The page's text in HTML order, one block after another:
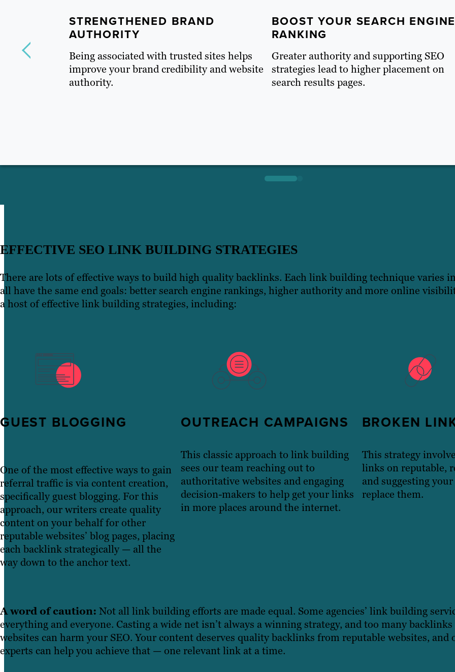
STRENGTHENED BRAND
AUTHORITY
Beingassociated with trusted sites helps
improve your brand credibility and website
authority.
BOOST YOUR SEARCH ENGINE
RANKING
Greater authority and supporting SEO
strategies lead to higher placement on
search results pages.
EFFECTIVE SEO LINK BUILDING STRATEGIES
There are lots of effective ways to build high quality backlinks. Each link building technique varies
all have the same end goals: better search engine rankings, higher authority and more online
a host of effective link building strategies, including:
GUEST BLOGGING
One of the most effective ways to gain
referral traffic is via content creation,
specifically guest blogging. For this
approach, our writers create quality
content on your behalf for other
reputable websites’ blog pages, placing
each backlink strategically — all the
way down to the anchor text.
OUTREACH CAMPAIGNS
This classic approach to link building
sees our team reaching out to
authoritative websites and engaging
decision-makers to help get your links
in more places around the internet.
BROKEN
This strategy
links on reputable,
and suggesting
replace them.
A word of caution: Not all link building efforts are made equal. Some agencies’ link building
everything and everyone. Casting a wide net isn’t always a winning strategy, and too many
websites can harm your SEO. Your content deserves quality backlinks from reputable websites,
experts can help you achieve that — one relevant link at a time.